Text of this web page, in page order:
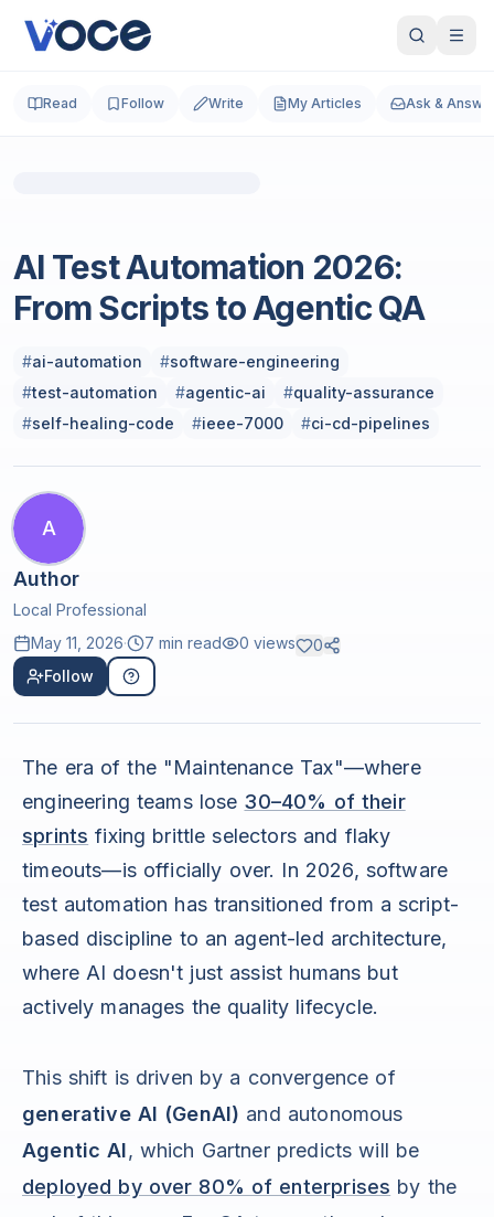
Read Follow Write My Articles Ask &
AI Test Automation 2026:
From Scripts to Agentic QA
#ai-automation #software-engineering
#test-automation #agentic-ai #quality-assurance
#self-healing-code #ieee-7000 #ci-cd-pipelines
A
Author
Local Professional
May 11, 2026· 7 min read 0 views
0
Follow
The era of the "Maintenance Tax"—where
engineering teams lose 30–40% of their
sprints fixing brittle selectors and flaky
timeouts—is officially over. In 2026, software
test automation has transitioned from a script-
based discipline to an agent-led architecture,
where AI doesn't just assist humans but
actively manages the quality lifecycle.
This shift is driven by a convergence of
generative AI (GenAI) and autonomous
Agentic AI, which Gartner predicts will be
deployed by over 80% of enterprises by the